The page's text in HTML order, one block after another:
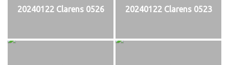
20240122 Clarens 0526 20240122 Clarens 0523